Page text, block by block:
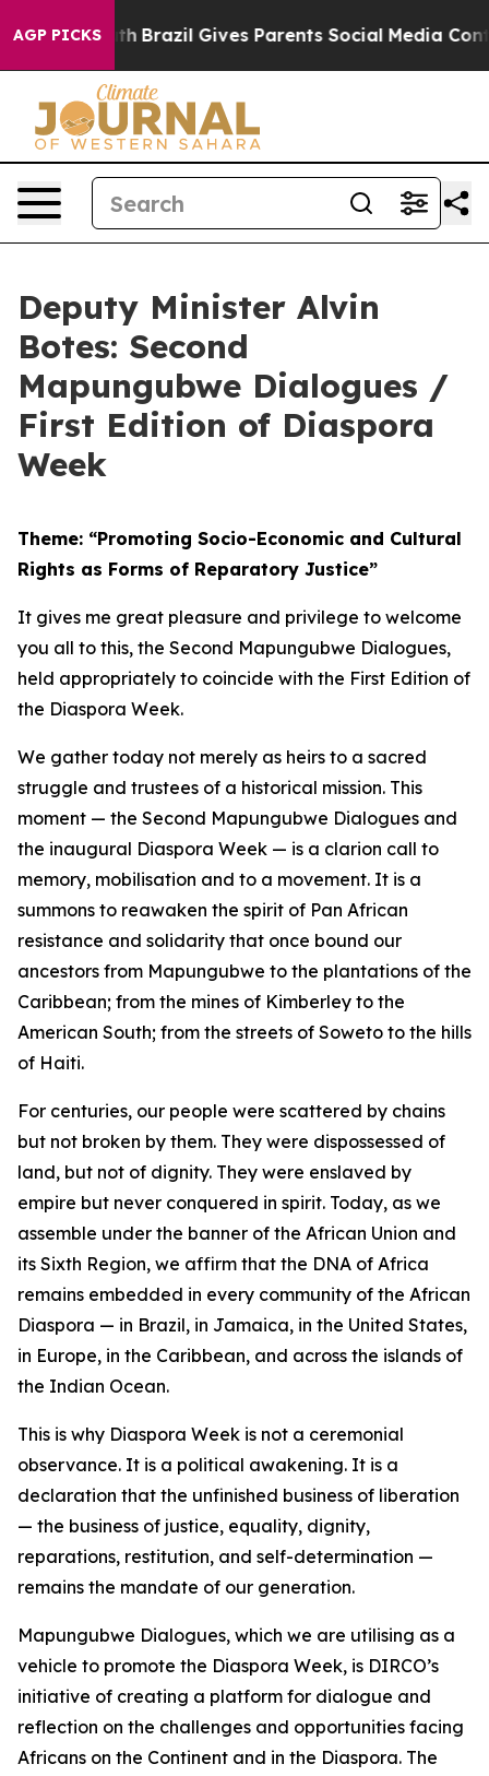
AGP PICKS
Brazil Gives Parents Social Media Controls for
Deputy Minister Alvin
Botes: Second
Mapungubwe Dialogues /
First Edition of Diaspora
Week
Theme: “Promoting Socio-Economic and Cultural
Rights as Forms of Reparatory Justice”
It gives me great pleasure and privilege to welcome
you all to this, the Second Mapungubwe Dialogues,
held appropriately to coincide with the First Edition of
the Diaspora Week.
We gather today not merely as heirs to a sacred
struggle and trustees of a historical mission. This
moment — the Second Mapungubwe Dialogues and
the inaugural Diaspora Week — is a clarion call to
memory, mobilisation and to a movement. It is a
summons to reawaken the spirit of Pan African
resistance and solidarity that once bound our
ancestors from Mapungubwe to the plantations of the
Caribbean; from the mines of Kimberley to the
American South; from the streets of Soweto to the hills
of Haiti.
For centuries, our people were scattered by chains
but not broken by them. They were dispossessed of
land, but not of dignity. They were enslaved by
empire but never conquered in spirit. Today, as we
assemble under the banner of the African Union and
its Sixth Region, we affirm that the DNA of Africa
remains embedded in every community of the African
Diaspora — in Brazil, in Jamaica, in the United States,
in Europe, in the Caribbean, and across the islands of
the Indian Ocean.
This is why Diaspora Week is not a ceremonial
observance. It is a political awakening. It is a
declaration that the unfinished business of liberation
— the business of justice, equality, dignity,
reparations, restitution, and self-determination —
remains the mandate of our generation.
Mapungubwe Dialogues, which we are utilising as a
vehicle to promote the Diaspora Week, is DIRCO’s
initiative of creating a platform for dialogue and
reflection on the challenges and opportunities facing
Africans on the Continent and in the Diaspora. The